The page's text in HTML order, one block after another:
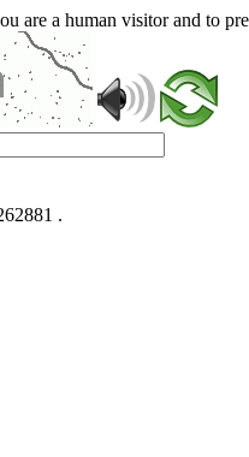
are a human visitor and to
.